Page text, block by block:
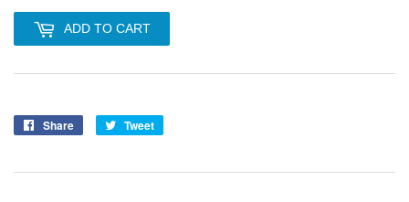
ADD TO CART
Share
Share
Tweet